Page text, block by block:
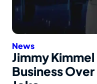
News
Jimmy
Business Over